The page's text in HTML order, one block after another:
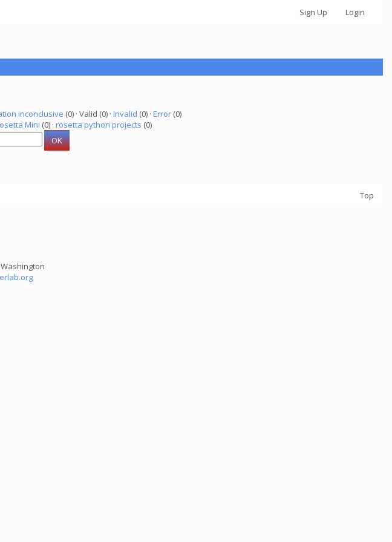
Sign Up Login
inconclusive (0) · Valid (0) · Invalid (0) · Error(0)
Mini (0) · rosetta python projects (0)
Top